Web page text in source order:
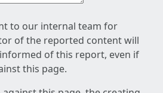
to our internal team for
of the reported content will
of this report, even if
this page.